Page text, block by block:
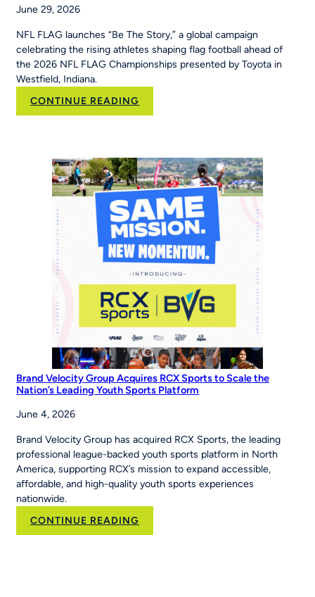
June 29, 2026
NFL FLAG launches “Be The Story,” a global campaign
celebrating the rising athletes shaping flag football ahead of
the 2026 NFL FLAG Championships presented by Toyota in
Westfield, Indiana.
CONTINUE READING
New
Campaign
Inspires
Young
Players
Around
the
World
to
‘Be
The
Story’
Brand Velocity Group Acquires RCX Sports to Scale the
Nation’s Leading Youth Sports Platform
June 4, 2026
Brand Velocity Group has acquired RCX Sports, the leading
professional league-backed youth sports platform in North
America, supporting RCX’s mission to expand accessible,
affordable, and high-quality youth sports experiences
nationwide.
CONTINUE READING
Brand